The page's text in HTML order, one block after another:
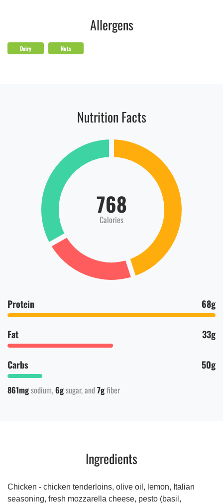
Allergens
Dairy Nuts
Nutrition Facts
768
Calories
Protein 68g
Fat 33g
Carbs 50g
861mgsodium 6gsugar 7gfiber
Ingredients
Chicken - chicken tenderloins, olive oil, lemon, Italian
seasoning, fresh mozzarella cheese, pesto (basil,